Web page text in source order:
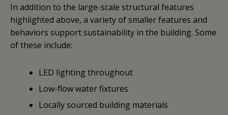
In addition to the large-scale structural features
highlighted above, a variety of smaller features and
behaviors support sustainability in the building. Some
of these include:
LED lighting throughout
Low-flow water fixtures
Locally sourced building materials